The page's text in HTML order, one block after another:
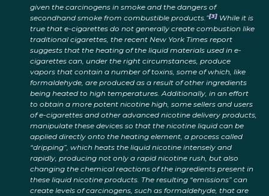
given the carcinogens in smoke and the dangers of
secondhand smoke from combustible products.”[3] While it is
true that e-cigarettes do not generally create combustion like
traditional cigarettes, the recent New York Times report
suggests that the heating of the liquid materials used in e-
cigarettes can, under the right circumstances, produce
vapors that contain a number of toxins, some of which, like
formaldehyde, are produced as a result of other ingredients
being heated to high temperatures. Additionally, in an effort
to obtain a more potent nicotine high, some sellers and users
of e-cigarettes and other advanced nicotine delivery products,
manipulate these devices so that the nicotine liquid can be
applied directly onto the heating element, a process called
“dripping”, which heats the liquid nicotine intensely and
rapidly, producing not only a rapid nicotine rush, but also
changing the chemical reactions of the ingredients present in
these liquid nicotine products. The resulting “emissions” can
create levels of carcinogens, such as formaldehyde, that are